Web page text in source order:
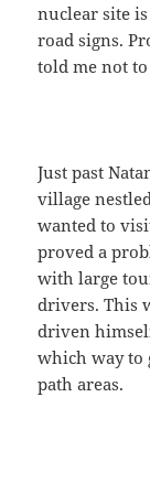
nuclear site
road signs.
told me not
Just past
village
wanted to
proved a
with large
drivers. This
driven
which way to
path areas.